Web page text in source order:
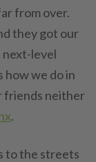
from over.
they got our
next-level
how we do in
friends neither
.
to the streets